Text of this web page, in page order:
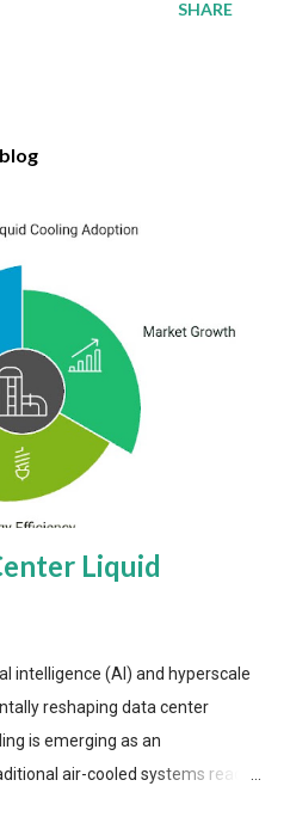
SHARE
Liquid
intelligence (AI) and hyperscale
reshaping data center
is emerging as an
air-cooled systems reach